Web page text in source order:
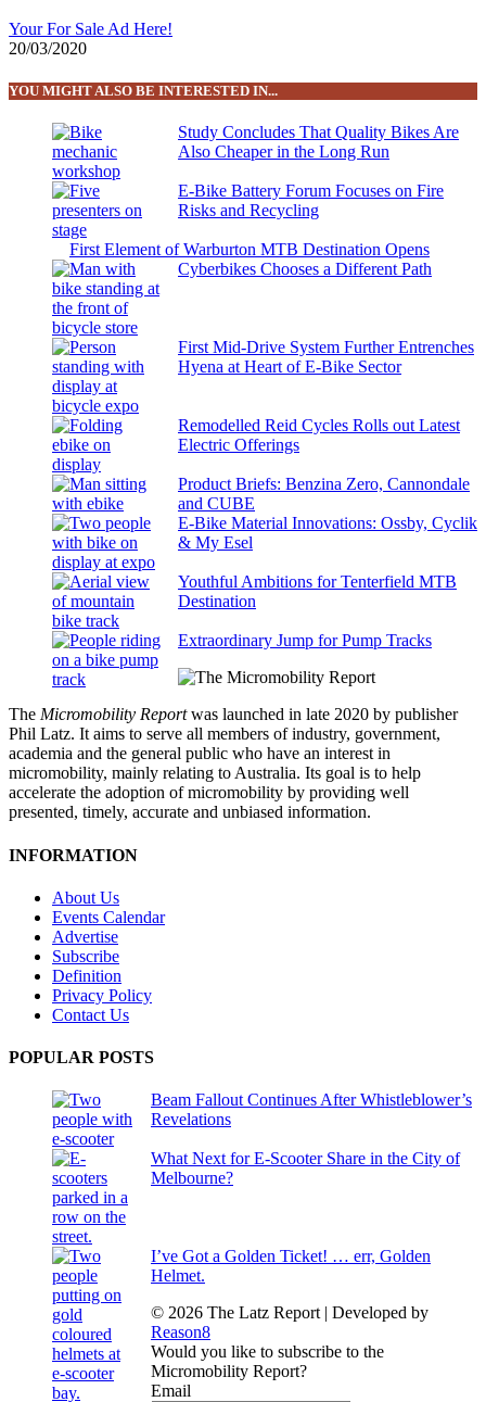
Your For Sale Ad Here!
20/03/2020
YOU MIGHT ALSO BE INTERESTED IN...
Study Concludes That Quality Bikes Are
Also Cheaper in the Long Run
E-Bike Battery Forum Focuses on Fire
Risks and Recycling
First Element of Warburton MTB Destination Opens
Cyberbikes Chooses a Different Path
First Mid-Drive System Further Entrenches
Hyena at Heart of E-Bike Sector
Remodelled Reid Cycles Rolls out Latest
Electric Offerings
Product Briefs: Benzina Zero, Cannondale
and CUBE
E-Bike Material Innovations: Ossby, Cyclik
& My Esel
Youthful Ambitions for Tenterfield MTB
Destination
Extraordinary Jump for Pump Tracks
The Micromobility Reportwas launched in late 2020 by publisher
Phil Latz. It aims to serve all members of industry, government,
academia and the general public who have an interest in
micromobility, mainly relating to Australia. Its goal is to help
accelerate the adoption of micromobility by providing well
presented, timely, accurate and unbiased information.
INFORMATION
About Us
Events Calendar
Advertise
Subscribe
Definition
Privacy Policy
Contact Us
POPULAR POSTS
Beam Fallout Continues After Whistleblower’s
Revelations
What Next for E-Scooter Share in the City of
Melbourne?
I’ve Got a Golden Ticket! … err, Golden
Helmet.
© 2026 The Latz Report | Developed by
Reason8
Would you like to subscribe to the
Micromobility Report?
Email